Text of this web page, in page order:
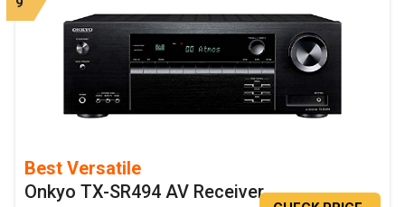
Best Versatile
Onkyo TX-SR494 AV Receiver